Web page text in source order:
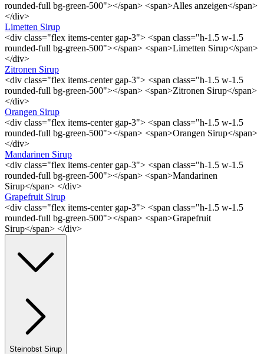
rounded-full bg-green-500"></span> <span>Alles anzeigen</span>
</div>
Limetten Sirup
<div class="flex items-center gap-3"> <span class="h-1.5 w-1.5
rounded-full bg-green-500"></span> <span>Limetten Sirup</span>
</div>
Zitronen Sirup
<div class="flex items-center gap-3"> <span class="h-1.5 w-1.5
rounded-full bg-green-500"></span> <span>Zitronen Sirup</span>
</div>
Orangen Sirup
<div class="flex items-center gap-3"> <span class="h-1.5 w-1.5
rounded-full bg-green-500"></span> <span>Orangen Sirup</span>
</div>
Mandarinen Sirup
<div class="flex items-center gap-3"> <span class="h-1.5 w-1.5
rounded-full bg-green-500"></span> <span>Mandarinen
Sirup</span> </div>
Grapefruit Sirup
<div class="flex items-center gap-3"> <span class="h-1.5 w-1.5
rounded-full bg-green-500"></span> <span>Grapefruit
Sirup</span> </div>
Steinobst Sirup